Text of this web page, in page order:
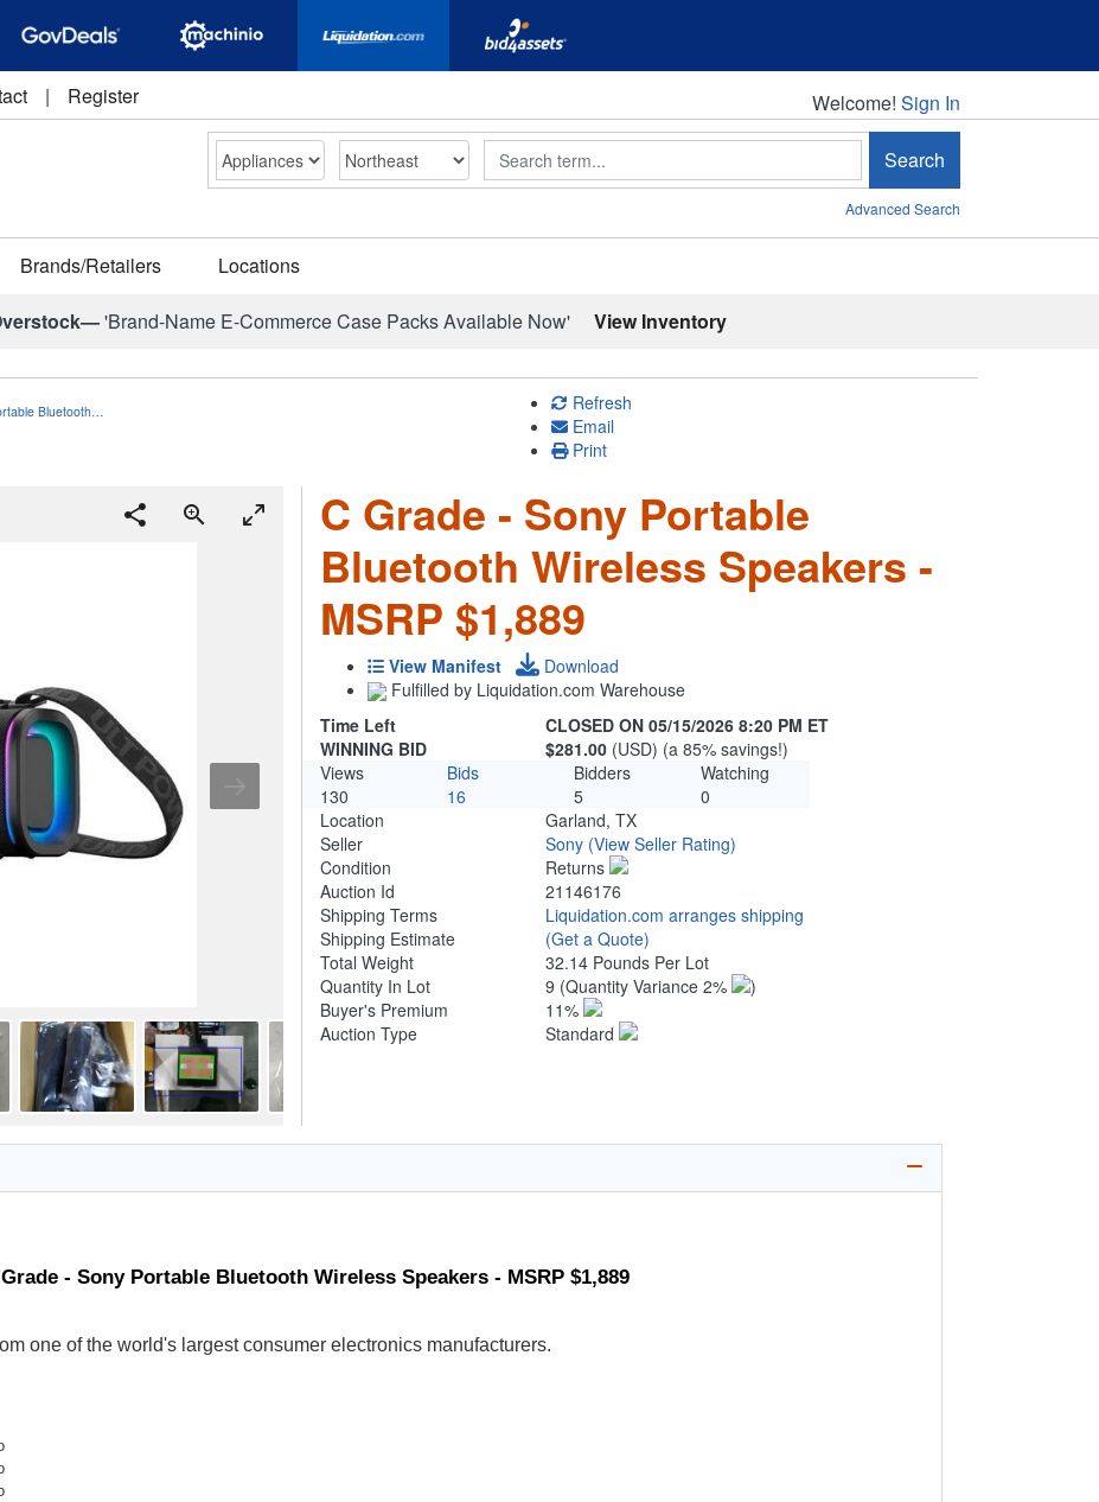
| Register Welcome!
Welcome! Sign In
Search Search
Advanced Search
Brands/Retailers Locations
'Brand-Name E-Commerce Case Packs Available Now' View Inventory
Bluetooth…
Refresh
Email
Print
C Grade - Sony Portable
Bluetooth Wireless Speakers -
MSRP $1,889
View Manifest
Download
Fulfilled by Liquidation.com Warehouse
Time Left
CLOSED ON 05/15/2026 8:20 PM ET
WINNING BID
$281.00 (USD) (a 85% savings!)
Views
Bids Bidders
Watching
130
16 5
0
Location
Garland, TX
Seller
Sony (View Seller Rating)
Condition
Returns
Auction Id
21146176
Shipping Terms
Liquidation.com arranges shipping
Shipping Estimate
(Get a Quote)
Total Weight
32.14 Pounds Per Lot
Quantity In Lot
9 (Quantity Variance 2%
)
Buyer's Premium
11%
Auction Type
Standard
- Sony Portable Bluetooth Wireless Speakers - MSRP $1,889
one of the world's largest consumer electronics manufacturers.